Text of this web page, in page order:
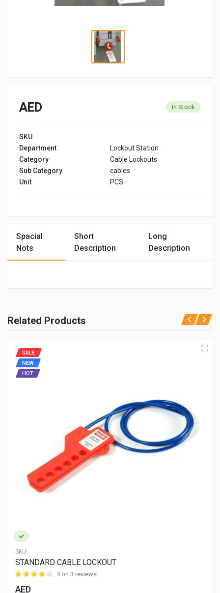
AED In Stock
SKU
Department
Lockout Station
Category
Cable Lockouts
Sub Category
cables
Unit
PCS
Spacial
Nots
Short
Description
Long
Description
Related Products
SKU:
SALE
NEW
HOT
STANDARD CABLE LOCKOUT
4 on 3 reviews
AED